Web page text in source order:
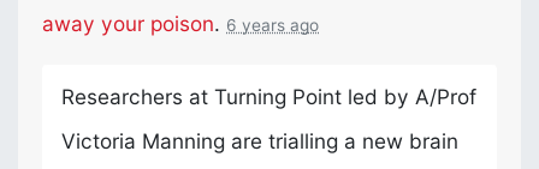
away your poison. 6 years ago
Researchers at Turning Point led by A/Prof
Victoria Manning are trialling a new brain